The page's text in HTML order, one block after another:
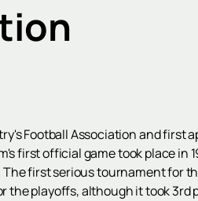
Football Association and first
first official game took place in
The first serious tournament for
playoffs, although it took 3rd